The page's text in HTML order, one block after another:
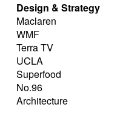
Design & Strategy
Maclaren
WMF
Terra TV
UCLA
Superfood
No.96
Architecture